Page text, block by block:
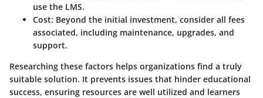
use the LMS.
Cost: Beyond the initial investment, consider all fees
associated, including maintenance, upgrades, and
support.
Researching these factors helps organizations find a truly
suitable solution. It prevents issues that hinder educational
success, ensuring resources are well utilized and learners